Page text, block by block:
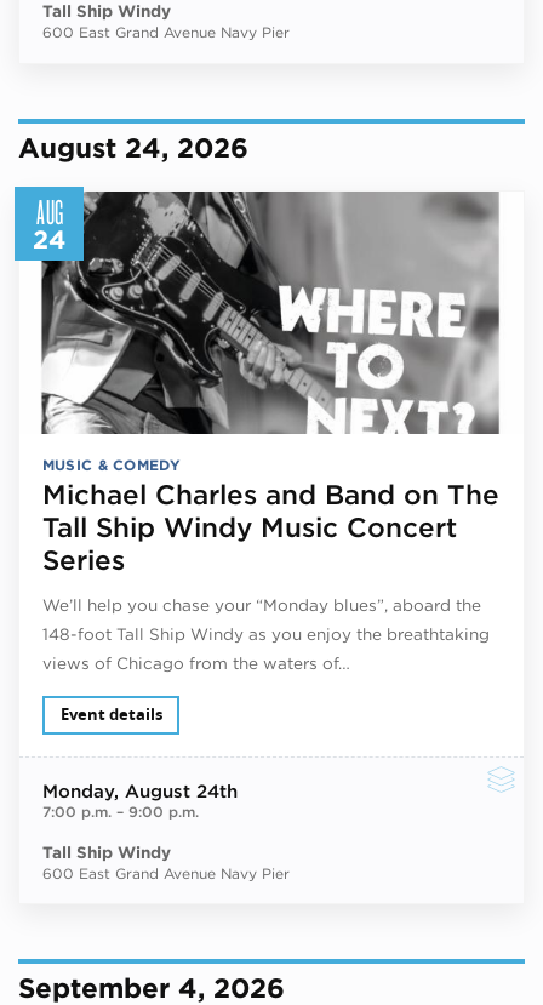
Tall Ship Windy
600 East Grand Avenue Navy Pier
August 24, 2026
AUG
24
MUSIC & COMEDY
Michael Charles and Band on The
Tall Ship Windy Music Concert
Series
We’ll help you chase your “Monday blues”, aboard the
148-foot Tall Ship Windy as you enjoy the breathtaking
views of Chicago from the waters of…
Event details
Monday, August 24th
7:00 p.m.– 9:00 p.m.
Tall Ship Windy
600 East Grand Avenue Navy Pier
September 4, 2026